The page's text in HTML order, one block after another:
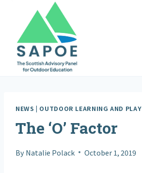
content
NEWS | OUTDOOR LEARNING AND PLAY
The ‘O’ Factor
ByNatalie Polack October 1, 2019